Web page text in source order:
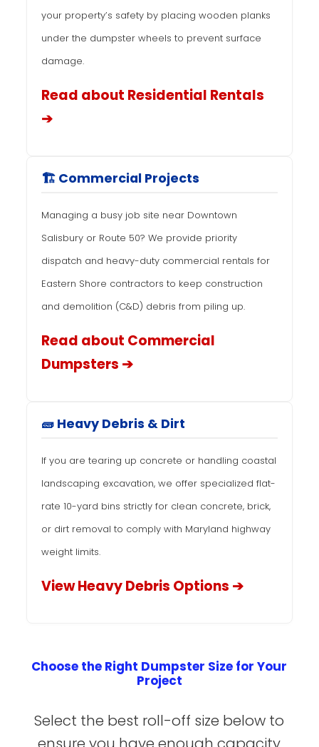
your property’s safety by placing wooden planks
under the dumpster wheels to prevent surface
damage.
Read about Residential Rentals
➔
🏗️ Commercial Projects
Managing a busy job site near Downtown
Salisbury or Route 50? We provide priority
dispatch and heavy-duty commercial rentals for
Eastern Shore contractors to keep construction
and demolition (C&D) debris from piling up.
Read about Commercial
Dumpsters ➔
🧱 Heavy Debris & Dirt
If you are tearing up concrete or handling coastal
landscaping excavation, we offer specialized flat-
rate 10-yard bins strictly for clean concrete, brick,
or dirt removal to comply with Maryland highway
weight limits.
View Heavy Debris Options ➔
Choose the Right Dumpster Size for Your
Project
Select the best roll-off size below to